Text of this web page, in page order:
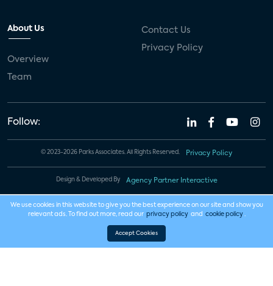
About Us
Overview
Team
Contact Us
Privacy Policy
Follow:
© 2023-2026 Parks Associates. All Rights Reserved. Privacy Policy
Design & Developed By Agency Partner Interactive
We use cookies in this website to give you the best experience on our site and show you
relevant ads. To find out more, read our privacy policy and cookie policy .
Accept Cookies